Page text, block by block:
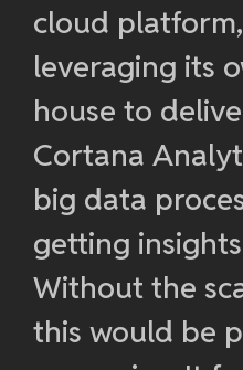
cloud
leveraging its
house to
Cortana
big data
getting
Without the
this would be